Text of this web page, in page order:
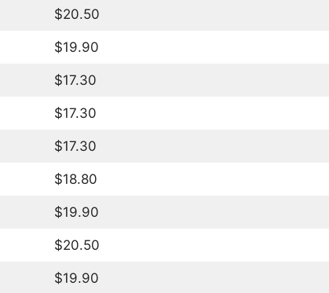
$20.50
$19.90
$17.30
$17.30
$17.30
$18.80
$19.90
$20.50
$19.90